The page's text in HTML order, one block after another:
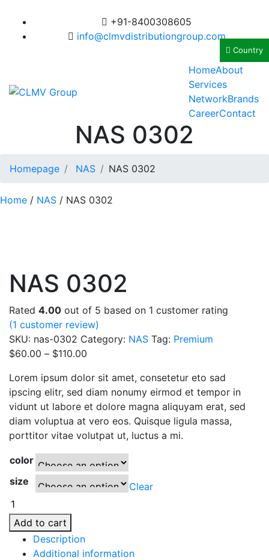
+91-8400308605
info@clmvdistributiongroup.com
Country
HomeAbout
Services
NetworkBrands
CareerContact
NAS 0302
Homepage NAS NAS 0302
Home / NAS / NAS 0302
NAS 0302
Rated 4.00 out of 5 based on 1 customer rating
(1 customer review)
SKU: nas-0302 Category: NAS Tag: Premium
$60.00 – $110.00
$60.00
through
$110.00
Lorem ipsum dolor sit amet, consetetur eto sad
ipscing elitr, sed diam nonumy eirmod et tempor in
vidunt ut labore et dolore magna aliquyam erat, sed
diam voluptua at vero eos. Quisque ligula massa,
porttitor vitae volutpat ut, luctus a mi.
color
size
Clear
NAS
0302
quantity
Add to cart
Description
Additional information